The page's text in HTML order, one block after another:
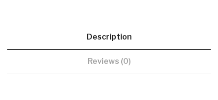
Description
Reviews (0)